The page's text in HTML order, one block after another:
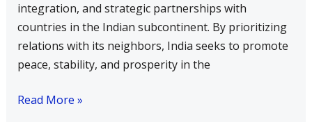
integration, and strategic partnerships with
countries in the Indian subcontinent. By prioritizing
relations with its neighbors, India seeks to promote
peace, stability, and prosperity in the
Read More »